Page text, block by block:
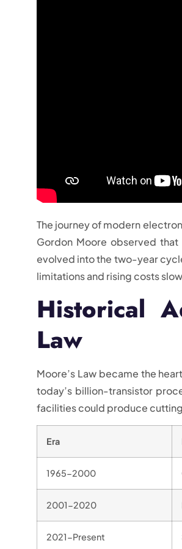
The journey of modern
Gordon Moore observed
evolved into the two-year
limitations and rising costs
Historical
Law
Moore’s Law became the
today’s billion-transistor
facilities could produce
Era
1965-2000
2001-2020
2021-Present